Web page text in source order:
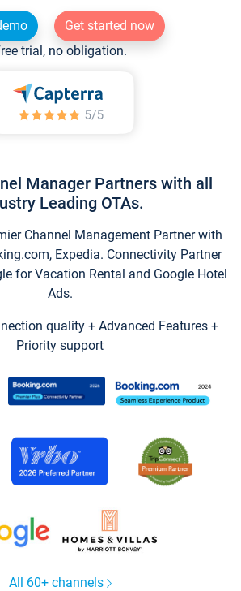
Get started now
trial, no obligation.
Manager Partners with all
Leading OTAs.
Channel Management Partner with
Expedia. Connectivity Partner
for Vacation Rental and Google Hotel
Ads.
quality + Advanced Features +
Priority support
All 60+ channels